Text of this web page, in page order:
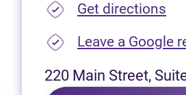
Get directions
Leave a Google
220 Main Street,